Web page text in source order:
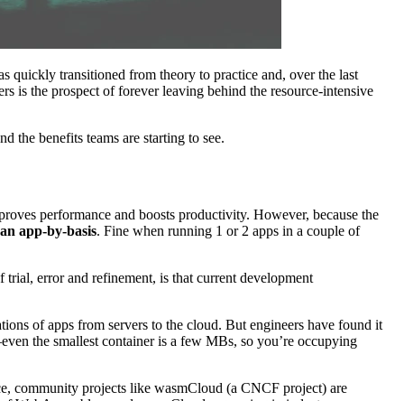
quickly transitioned from theory to practice and, over the last
is the prospect of forever leaving behind the resource-intensive
the benefits teams are starting to see.
performance and boosts productivity. However, because the
app-by-basis. Fine when running 1 or 2 apps in a couple of
error and refinement, is that current development
of apps from servers to the cloud. But engineers have found it
the smallest container is a few MBs, so you’re occupying
community projects like wasmCloud (a CNCF project) are